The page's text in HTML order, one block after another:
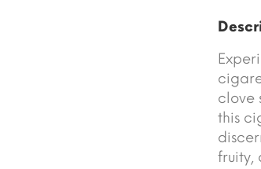
clove
this
fruity,